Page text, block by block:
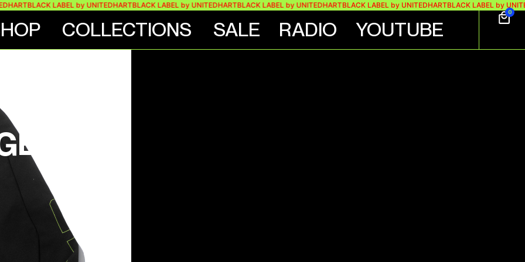
BLACK LABEL by UNITEDHARTBLACK LABEL by UNITEDHARTBLACK LABEL by UNITEDHARTBLACK LABEL by UNITEDHARTBLACK LABEL by
COLLECTIONS SALE RADIO YOUTUBE
0